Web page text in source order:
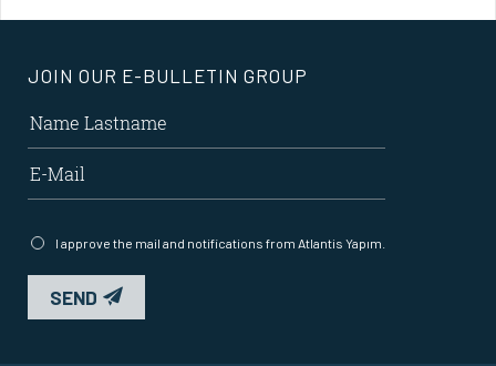
JOIN OUR E-BULLETIN GROUP
I approve the mail and notifications from Atlantis Yapım.
SEND